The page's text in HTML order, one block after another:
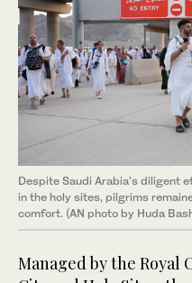
Despite Saudi Arabia's diligent
in the holy sites, pilgrims
comfort. (AN photo by Huda
Managed by the Royal